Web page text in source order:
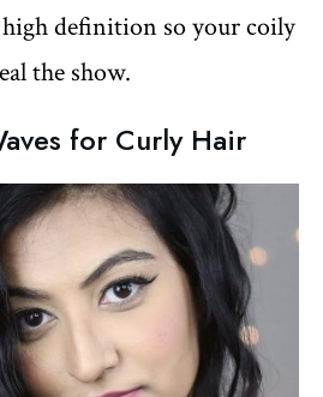
definition so your coily
the show.
for Curly Hair